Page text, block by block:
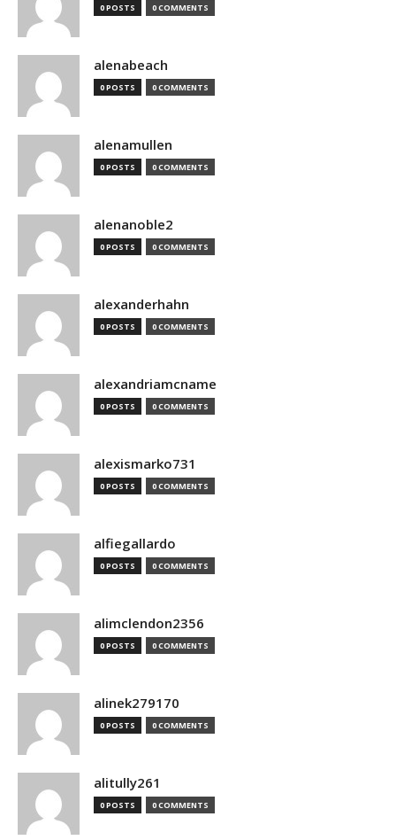
0 POSTS 0 COMMENTS
alenabeach
0 POSTS 0 COMMENTS
alenamullen
0 POSTS 0 COMMENTS
alenanoble2
0 POSTS 0 COMMENTS
alexanderhahn
0 POSTS 0 COMMENTS
alexandriamcname
0 POSTS 0 COMMENTS
alexismarko731
0 POSTS 0 COMMENTS
alfiegallardo
0 POSTS 0 COMMENTS
alimclendon2356
0 POSTS 0 COMMENTS
alinek279170
0 POSTS 0 COMMENTS
alitully261
0 POSTS 0 COMMENTS